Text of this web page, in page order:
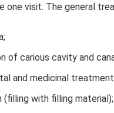
one visit. The general
of carious cavity and
and medicinal
(filling with filling material);